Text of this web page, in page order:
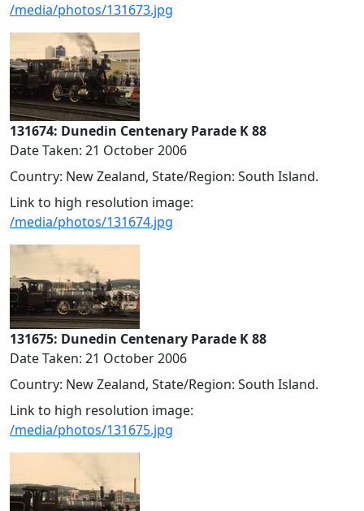
/media/photos/131673.jpg
131674: Dunedin Centenary Parade K 88
Date Taken: 21 October 2006
Country: New Zealand, State/Region: South Island.
Link to high resolution image:
/media/photos/131674.jpg
131675: Dunedin Centenary Parade K 88
Date Taken: 21 October 2006
Country: New Zealand, State/Region: South Island.
Link to high resolution image:
/media/photos/131675.jpg